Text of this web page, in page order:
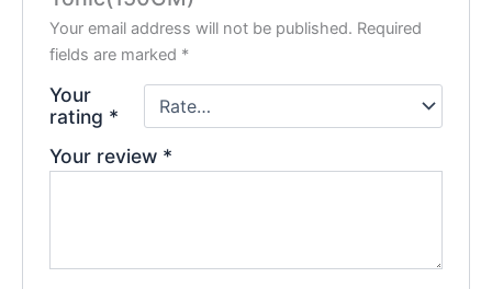
Your email address will not be published. Required
fields are marked *
Your
rating *
Your review *